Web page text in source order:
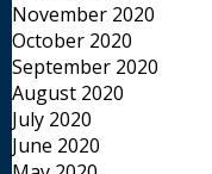
November 2020
October 2020
September 2020
August 2020
July 2020
June 2020